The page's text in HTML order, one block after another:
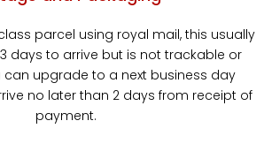
parcel using royal mail, this usually
days to arrive but is not trackable or
can upgrade to a next business day
no later than 2 days from receipt of
payment.